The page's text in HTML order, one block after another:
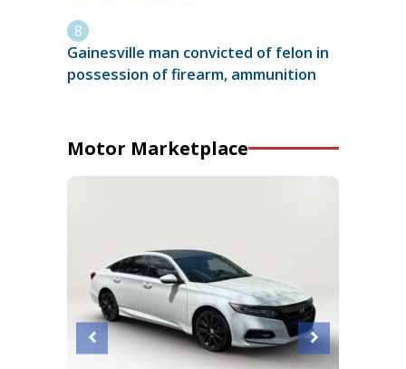
Gainesville man convicted of felon in
possession of firearm, ammunition
Motor Marketplace